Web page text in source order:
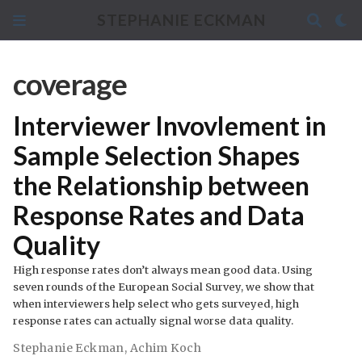
coverage
Interviewer Invovlement in
Sample Selection Shapes
the Relationship between
Response Rates and Data
Quality
High response rates don’t always mean good data. Using
seven rounds of the European Social Survey, we show that
when interviewers help select who gets surveyed, high
response rates can actually signal worse data quality.
Stephanie Eckman, Achim Koch